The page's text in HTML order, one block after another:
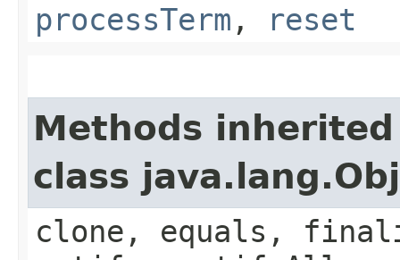
processTerm , reset
Methods
class
clone, equals,